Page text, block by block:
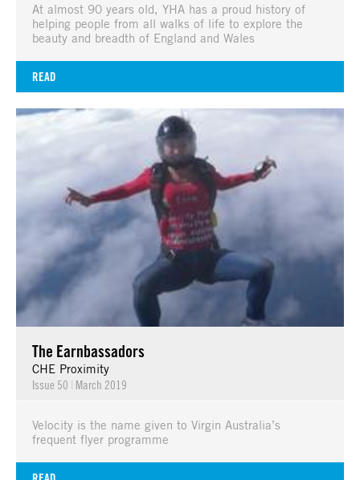
At almost 90 years old, YHA has a proud history of
helping people from all walks of life to explore the
beauty and breadth of England and Wales
READ
The Earnbassadors
CHE Proximity
Issue 50 | March 2019
Velocity is the name given to Virgin Australia’s
frequent flyer programme